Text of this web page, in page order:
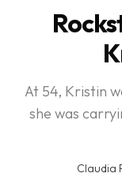
At 54, Kristin
she was
Claudia